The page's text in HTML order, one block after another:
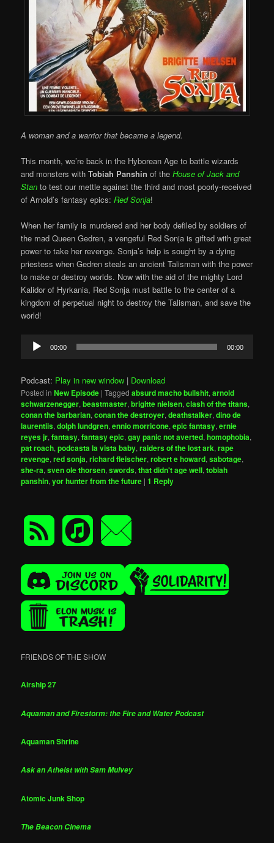
A woman and a warrior that became a legend.
This month, we’re back in the Hyborean Age to battle wizards
and monsters withTobiah Panshin of theHouse of Jack and
Stanto test our mettle against the third and most poorly-received
of Arnold’s fantasy epics:Red Sonja!
When her family is murdered and her body defiled by soldiers of
the mad Queen Gedren, a vengeful Red Sonja is gifted with great
power to take her revenge. Sonja’s help is sought by a dying
priestess when Gedren steals an ancient Talisman with the power
to make or destroy worlds. Now with the aid of the mighty Lord
Kalidor of Hyrkania, Red Sonja must battle to the center of a
kingdom of perpetual night to destroy the Talisman, and save the
world!
Audio
Player
00:00 00:00
Podcast: Play in new window | Download
Posted in New Episode |Tagged absurd macho bullshit,arnold
schwarzenegger,beastmaster,brigitte nielsen,clash of the titans,
conan the barbarian,conan the destroyer,deathstalker,dino de
laurentiis,dolph lundgren,ennio morricone,epic fantasy,ernie
reyes jr,fantasy,fantasy epic,gay panic not averted,homophobia,
pat roach,podcasta la vista baby,raiders of the lost ark,rape
revenge,red sonja,richard fleischer,robert e howard,sabotage,
she-ra,sven ole thorsen,swords,that didn't age well,tobiah
panshin,yor hunter from the future |1 Reply
FRIENDS OF THE SHOW
Airship 27
Aquaman and Firestorm: the Fire and Water Podcast
Aquaman Shrine
Ask an Atheist with Sam Mulvey
Atomic Junk Shop
The Beacon Cinema